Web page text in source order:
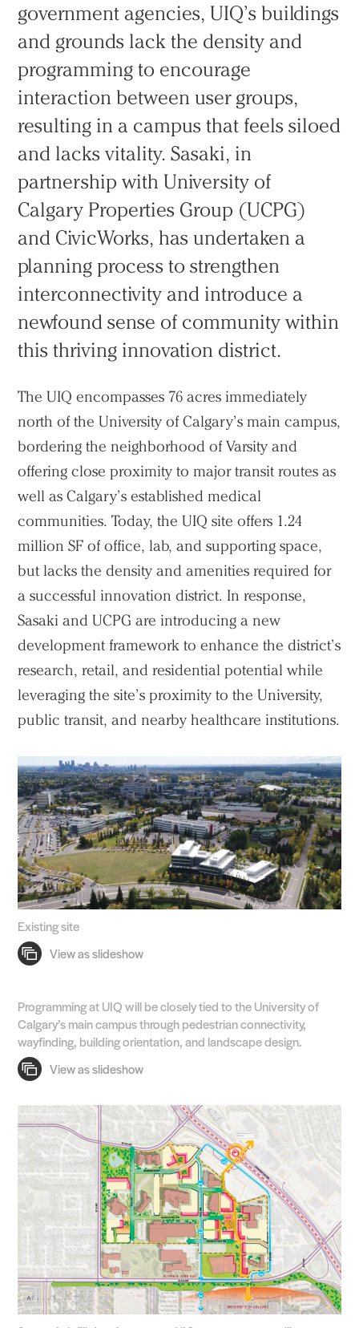
government agencies, UIQ’s buildings
and grounds lack the density and
programming to encourage
interaction between user groups,
resulting in a campus that feels siloed
and lacks vitality. Sasaki, in
partnership with University of
Calgary Properties Group (UCPG)
and CivicWorks, has undertaken a
planning process to strengthen
interconnectivity and introduce a
newfound sense of community within
this thriving innovation district.
The UIQ encompasses 76 acres immediately
north of the University of Calgary’s main campus,
bordering the neighborhood of Varsity and
offering close proximity to major transit routes as
well as Calgary’s established medical
communities. Today, the UIQ site offers 1.24
million SF of office, lab, and supporting space,
but lacks the density and amenities required for
a successful innovation district. In response,
Sasaki and UCPG are introducing a new
development framework to enhance the district’s
research, retail, and residential potential while
leveraging the site’s proximity to the University,
public transit, and nearby healthcare institutions.
Existing site
Programming at UIQ will be closely tied to the University of
Calgary’s main campus through pedestrian connectivity,
wayfinding, building orientation, and landscape design.